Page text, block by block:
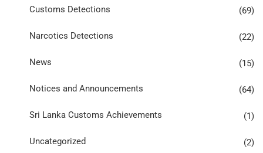
Customs Detections (69)
Narcotics Detections (22)
News (15)
Notices and Announcements (64)
Sri Lanka Customs Achievements (1)
Uncategorized (2)